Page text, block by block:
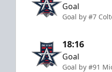
Goal
Goal by #7
18:16
Goal
Goal by #91